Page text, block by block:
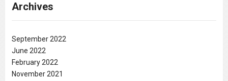
Archives
September 2022
June 2022
February 2022
November 2021